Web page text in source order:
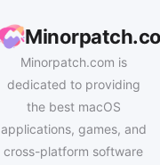
Minorpatch.com is
dedicated to providing
the best macOS
applications, games, and
cross-platform software